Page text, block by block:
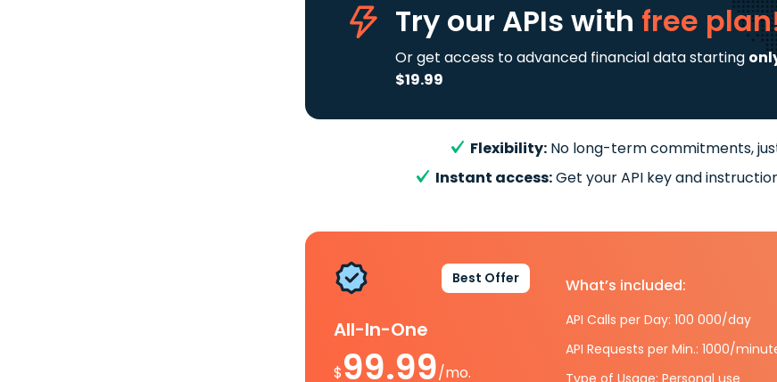
Try our APIs with free
Or get access to advanced financial data starting
$19.99
Flexibility: No long-term commitments,
Instant access:Get your API key and
Best Offer
All-In-One
$99.99/mo.
What’s included:
API Calls per Day: 100 000/day
API Requests per Min.: 1000/
Type of Usage: Personal use